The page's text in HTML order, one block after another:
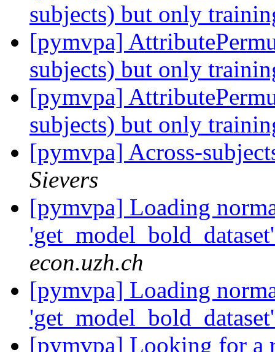
subjects) but only
[pymvpa]
subjects) but only
[pymvpa]
subjects) but only
[pymvpa] Across-
Sievers
[pymvpa] Loading
econ.uzh.ch
[pymvpa] Loading
[pymvpa] Looking for a